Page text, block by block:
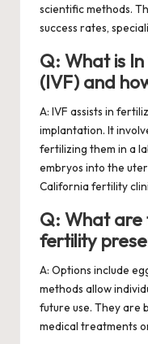
scientific methods.
success rates,
Q: What is
(IVF) and
A: IVF assists in
implantation. It
fertilizing them in a
embryos into the
California fertility
Q: What
fertility
A: Options include
methods allow
future use. They are
medical treatments